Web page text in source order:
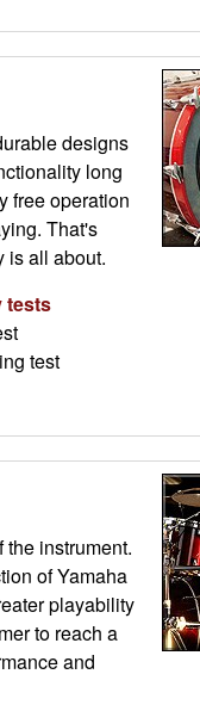
designs
long
free operation
That's
is all about.
tests
test
the instrument.
of Yamaha
playability
to reach a
and